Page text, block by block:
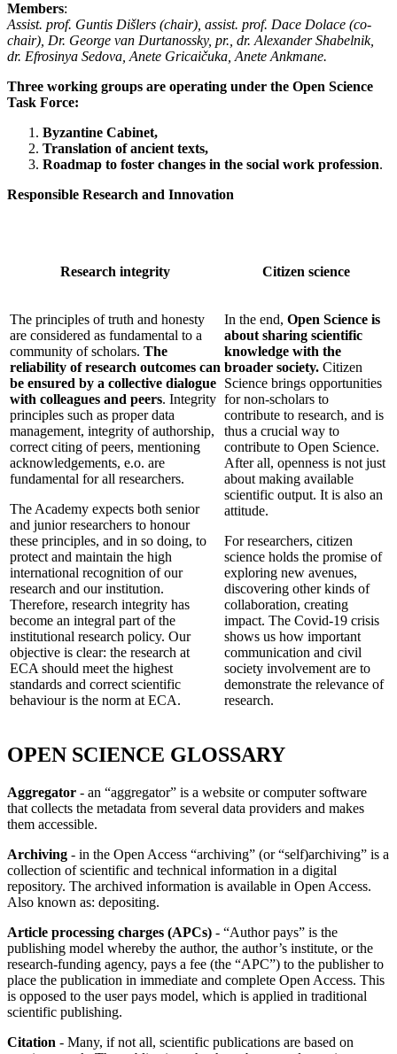
Members:
Assist. prof. Guntis Dišlers (chair), assist. prof. Dace Dolace (co-
chair), Dr. George van Durtanossky, pr., dr. Alexander Shabelnik,
dr. Efrosinya Sedova, Anete Gricaičuka, Anete Ankmane.
Three working groups are operating under the Open Science
Task Force:
Byzantine Cabinet,
Translation of ancient texts,
Roadmap to foster changes in the social work profession.
Responsible Research and Innovation
Research integrity Citizen science
The principles of truth and honesty
are considered as fundamental to a
community of scholars. The
reliability of research outcomes can
be ensured by a collective dialogue
with colleagues and peers. Integrity
principles such as proper data
management, integrity of authorship,
correct citing of peers, mentioning
acknowledgements, e.o. are
fundamental for all researchers.
The Academy expects both senior
and junior researchers to honour
these principles, and in so doing, to
protect and maintain the high
international recognition of our
research and our institution.
Therefore, research integrity has
become an integral part of the
institutional research policy. Our
objective is clear: the research at
ECA should meet the highest
standards and correct scientific
behaviour is the norm at ECA.
In the end, Open Science is
about sharing scientific
knowledge with the
broader society. Citizen
Science brings opportunities
for non-scholars to
contribute to research, and is
thus a crucial way to
contribute to Open Science.
After all, openness is not just
about making available
scientific output. It is also an
attitude.
For researchers, citizen
science holds the promise of
exploring new avenues,
discovering other kinds of
collaboration, creating
impact. The Covid-19 crisis
shows us how important
communication and civil
society involvement are to
demonstrate the relevance of
research.
OPEN SCIENCE GLOSSARY
Aggregator - an “aggregator” is a website or computer software
that collects the metadata from several data providers and makes
them accessible.
Archiving - in the Open Access “archiving” (or “self)archiving” is a
collection of scientific and technical information in a digital
repository. The archived information is available in Open Access.
Also known as: depositing.
Article processing charges (APCs) - “Author pays” is the
publishing model whereby the author, the author’s institute, or the
research-funding agency, pays a fee (the “APC”) to the publisher to
place the publication in immediate and complete Open Access. This
is opposed to the user pays model, which is applied in traditional
scientific publishing.
Citation - Many, if not all, scientific publications are based on